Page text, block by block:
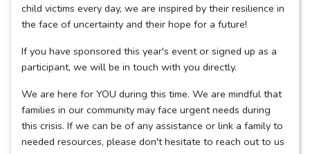
child victims every day, we are inspired by their resilience in
the face of uncertainty and their hope for a future!
If you have sponsored this year's event or signed up as a
participant, we will be in touch with you directly.
We are here for YOU during this time. We are mindful that
families in our community may face urgent needs during
this crisis. If we can be of any assistance or link a family to
needed resources, please don't hesitate to reach out to us